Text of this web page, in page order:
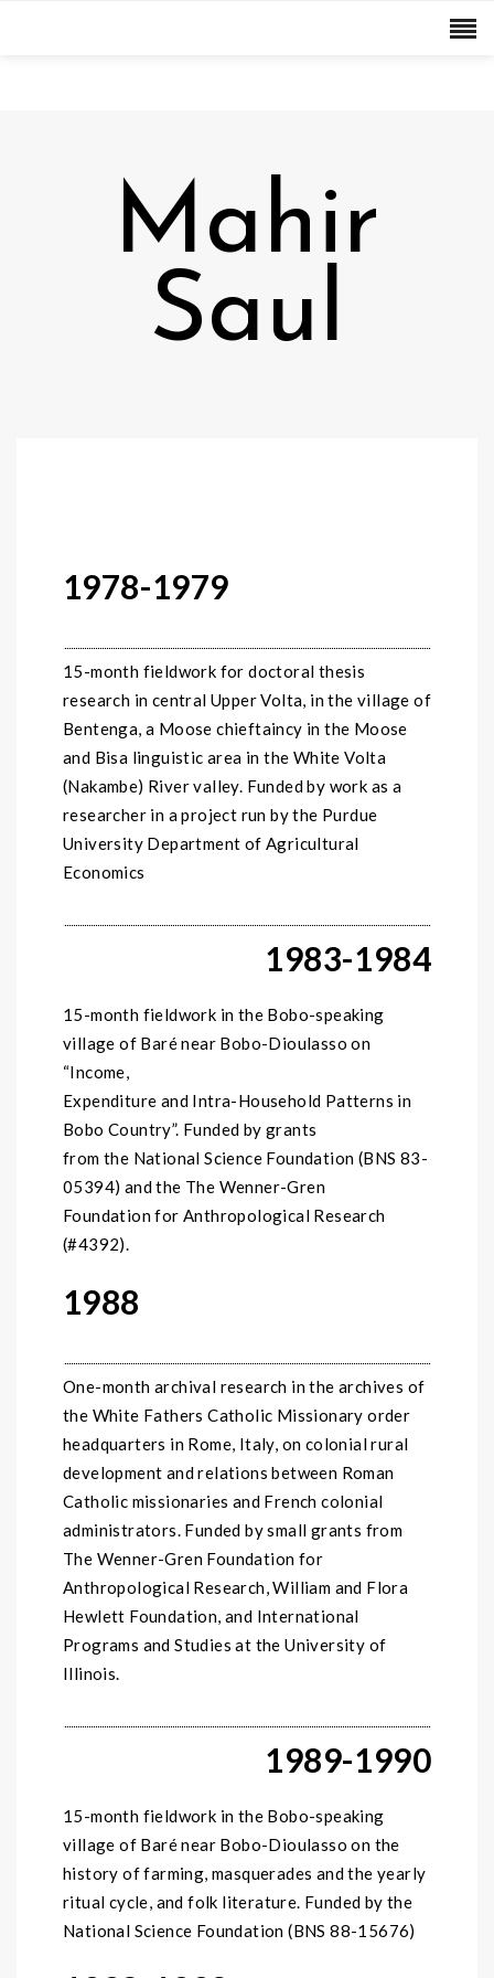
Mahir
Saul
1978-1979
15-month fieldwork for doctoral thesis
research in central Upper Volta, in the village of
Bentenga, a Moose chieftaincy in the Moose
and Bisa linguistic area in the White Volta
(Nakambe) River valley. Funded by work as a
researcher in a project run by the Purdue
University Department of Agricultural
Economics
1983-1984
15-month fieldwork in the Bobo-speaking
village of Baré near Bobo-Dioulasso on
“Income,
Expenditure and Intra-Household Patterns in
Bobo Country”. Funded by grants
from the National Science Foundation (BNS 83-
05394) and the The Wenner-Gren
Foundation for Anthropological Research
(#4392).
1988
One-month archival research in the archives of
the White Fathers Catholic Missionary order
headquarters in Rome, Italy, on colonial rural
development and relations between Roman
Catholic missionaries and French colonial
administrators. Funded by small grants from
The Wenner-Gren Foundation for
Anthropological Research, William and Flora
Hewlett Foundation, and International
Programs and Studies at the University of
Illinois.
1989-1990
15-month fieldwork in the Bobo-speaking
village of Baré near Bobo-Dioulasso on the
history of farming, masquerades and the yearly
ritual cycle, and folk literature. Funded by the
National Science Foundation (BNS 88-15676)